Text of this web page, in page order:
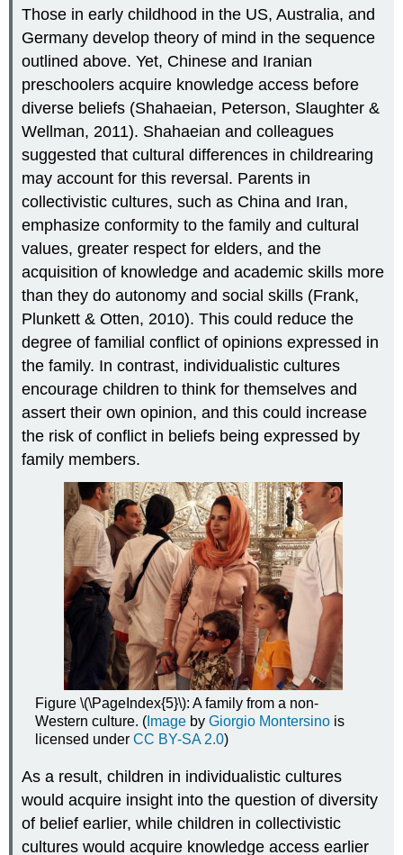
Those in early childhood in the US, Australia, and
Germany develop theory of mind in the sequence
outlined above. Yet, Chinese and Iranian
preschoolers acquire knowledge access before
diverse beliefs (Shahaeian, Peterson, Slaughter &
Wellman, 2011). Shahaeian and colleagues
suggested that cultural differences in childrearing
may account for this reversal. Parents in
collectivistic cultures, such as China and Iran,
emphasize conformity to the family and cultural
values, greater respect for elders, and the
acquisition of knowledge and academic skills more
than they do autonomy and social skills (Frank,
Plunkett & Otten, 2010). This could reduce the
degree of familial conflict of opinions expressed in
the family. In contrast, individualistic cultures
encourage children to think for themselves and
assert their own opinion, and this could increase
the risk of conflict in beliefs being expressed by
family members.
Figure \(\PageIndex{5}\): A family from a non-
Western culture. ( Image byGiorgio Montersino is
licensed underCC BY-SA 2.0)
As a result, children in individualistic cultures
would acquire insight into the question of diversity
of belief earlier, while children in collectivistic
cultures would acquire knowledge access earlier